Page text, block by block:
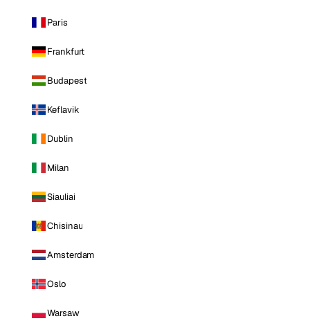
Paris
Frankfurt
Budapest
Keflavik
Dublin
Milan
Siauliai
Chisinau
Amsterdam
Oslo
Warsaw